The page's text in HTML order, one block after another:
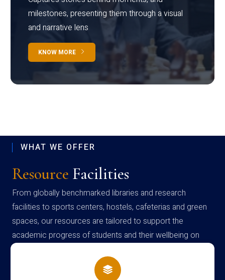
milestones, presenting them through a visual
and narrative lens
KNOW MORE
WHAT WE OFFER
Resource Facilities
From globally benchmarked libraries and research
facilities to sports centers, hostels, cafeterias and green
spaces, our resources are tailored to support the
academic progress of students and their wellbeing on
campus